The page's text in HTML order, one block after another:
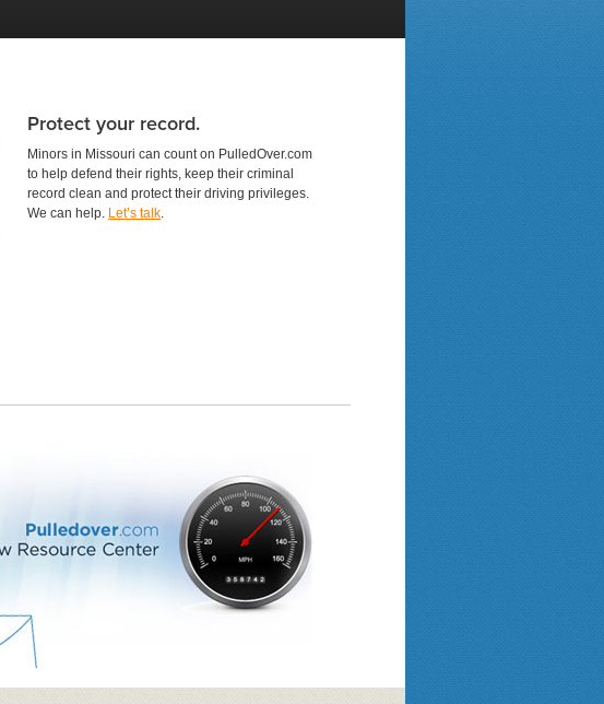
Protect your record.
Minors in Missouri can count on PulledOver.com
to help defend their rights, keep their criminal
record clean and protect their driving privileges.
We can help. Let’s talk.